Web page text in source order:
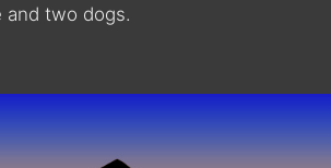
two dogs.